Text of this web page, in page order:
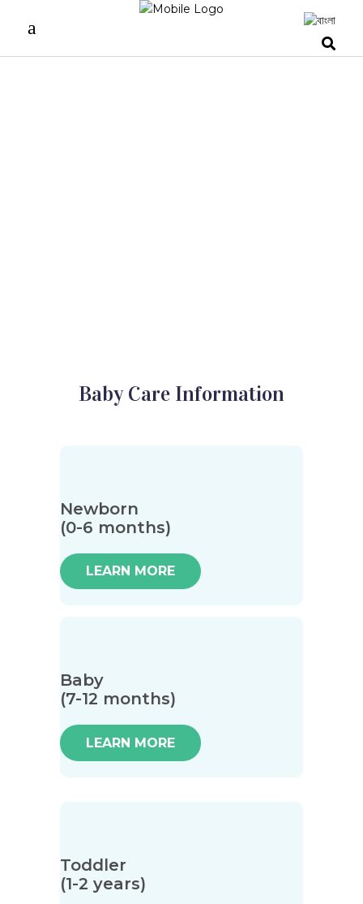
Baby Care Information
Newborn
(0-6 months)
LEARN MORE
Baby
(7-12 months)
LEARN MORE
Toddler
(1-2 years)